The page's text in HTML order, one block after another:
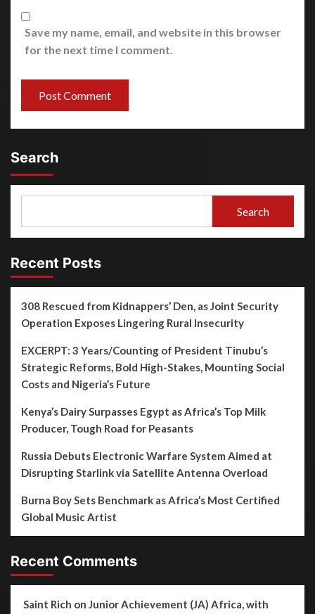
Save my name, email, and website in this browser
for the next time I comment.
Search
Search
Recent Posts
308 Rescued from Kidnappers’ Den, as Joint Security
Operation Exposes Lingering Rural Insecurity
EXCERPT: 3 Years/Counting of President Tinubu’s
Strategic Reforms, Bold High-Stakes, Mounting Social
Costs and Nigeria’s Future
Kenya’s Dairy Surpasses Egypt as Africa’s Top Milk
Producer, Tough Road for Peasants
Russia Debuts Electronic Warfare System Aimed at
Disrupting Starlink via Satellite Antenna Overload
Burna Boy Sets Benchmark as Africa’s Most Certified
Global Music Artist
Recent Comments
Saint Rich on Junior Achievement (JA) Africa, with